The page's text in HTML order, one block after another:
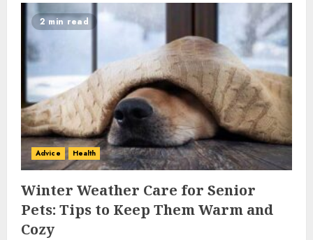
2 min read
Advice Health
Winter Weather Care for Senior
Pets: Tips to Keep Them Warm and
Cozy